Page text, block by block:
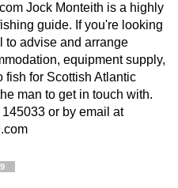
Jock Monteith is a highly
guide. If you're looking
to advise and arrange
equipment supply,
fish for Scottish Atlantic
man to get in touch with.
or by email at